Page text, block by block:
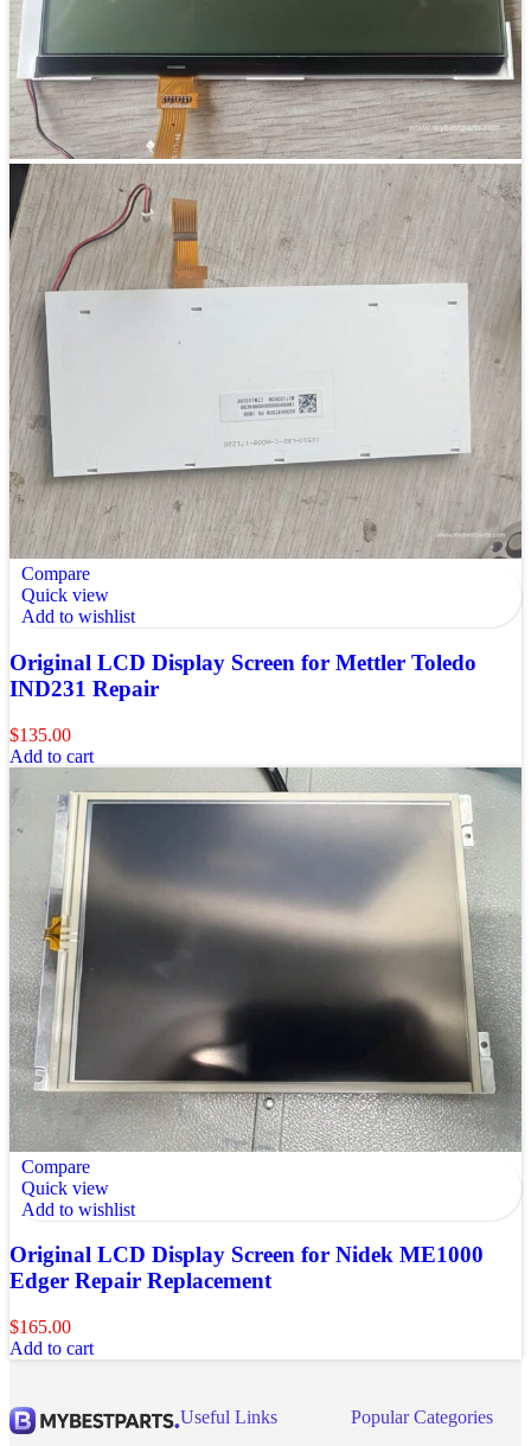
Compare
Quick view
Add to wishlist
Original LCD Display Screen for Mettler Toledo
IND231 Repair
$135.00
Add to cart
Compare
Quick view
Add to wishlist
Original LCD Display Screen for Nidek ME1000
Edger Repair Replacement
$165.00
Add to cart
Useful Links
Popular Categories